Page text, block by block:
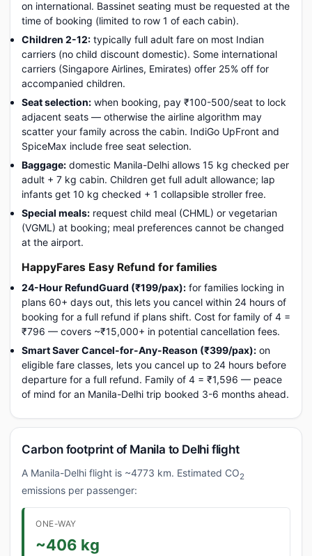
on international. Bassinet seating must be requested at the
time of booking (limited to row 1 of each cabin).
Children 2-12: typically full adult fare on most Indian
carriers (no child discount domestic). Some international
carriers (Singapore Airlines, Emirates) offer 25% off for
accompanied children.
Seat selection: when booking, pay ₹100-500/seat to lock
adjacent seats — otherwise the airline algorithm may
scatter your family across the cabin. IndiGo UpFront and
SpiceMax include free seat selection.
Baggage: domestic Manila-Delhi allows 15 kg checked per
adult + 7 kg cabin. Children get full adult allowance; lap
infants get 10 kg checked + 1 collapsible stroller free.
Special meals: request child meal (CHML) or vegetarian
(VGML) at booking; meal preferences cannot be changed
at the airport.
HappyFares Easy Refund for families
24-Hour RefundGuard (₹199/pax): for families locking in
plans 60+ days out, this lets you cancel within 24 hours of
booking for a full refund if plans shift. Cost for family of 4 =
₹796 — covers ~₹15,000+ in potential cancellation fees.
Smart Saver Cancel-for-Any-Reason (₹399/pax): on
eligible fare classes, lets you cancel up to 24 hours before
departure for a full refund. Family of 4 = ₹1,596 — peace
of mind for an Manila-Delhi trip booked 3-6 months ahead.
Carbon footprint of Manila to Delhi flight
A Manila-Delhi flight is ~4773 km. Estimated CO2
emissions per passenger:
ONE-WAY
~406 kg